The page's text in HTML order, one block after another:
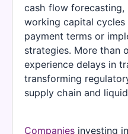
cash flow
working capital
payment terms or
strategies. More than
experience delays in
transforming
supply chain and
Companies investing